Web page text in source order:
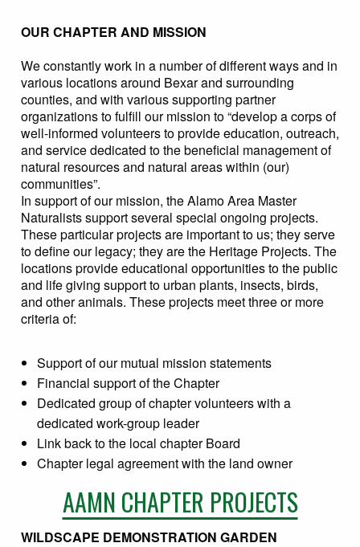
OUR CHAPTER AND MISSION
We constantly work in a number of different ways and in
various locations around Bexar and surrounding
counties, and with various supporting partner
organizations to fulfill our mission to “develop a corps of
well-informed volunteers to provide education, outreach,
and service dedicated to the beneficial management of
natural resources and natural areas within (our)
communities”.
In support of our mission, the Alamo Area Master
Naturalists support several special ongoing projects.
These particular projects are important to us; they serve
to define our legacy; they are the Heritage Projects. The
locations provide educational opportunities to the public
and life giving support to urban plants, insects, birds,
and other animals. These projects meet three or more
criteria of:
Support of our mutual mission statements
Financial support of the Chapter
Dedicated group of chapter volunteers with a
dedicated work-group leader
Link back to the local chapter Board
Chapter legal agreement with the land owner
AAMN CHAPTER PROJECTS
WILDSCAPE DEMONSTRATION GARDEN